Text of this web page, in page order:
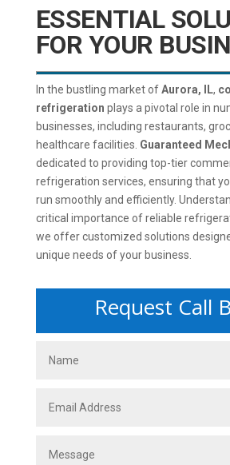
ESSENTIAL
FOR YOUR
In the bustling market ofAurora, IL,
refrigeration plays a pivotal role in
businesses, including restaurants,
healthcare facilities. Guaranteed
dedicated to providing top-tier
refrigeration services, ensuring that
run smoothly and efficiently.
critical importance of reliable
we offer customized solutions
unique needs of your business.
Request Call